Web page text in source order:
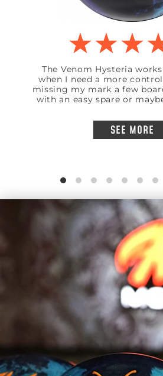
The Venom Hysteria
when I need a more
missing my mark a few
with an easy spare or
works great on a standard
shot. I am a low rev
speed but insainly
SEE MORE